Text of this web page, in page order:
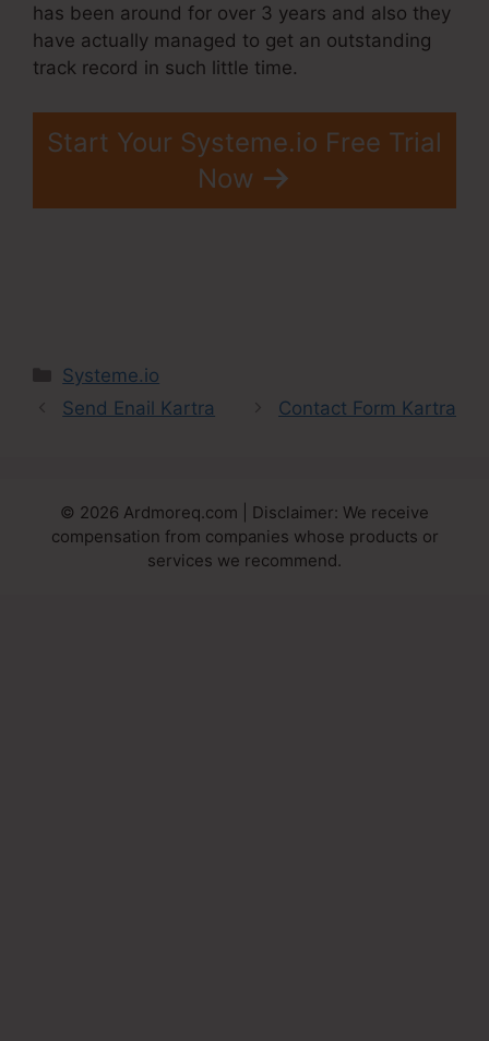
has been around for over 3 years and also they
have actually managed to get an outstanding
track record in such little time.
Start Your Systeme.io Free Trial
Now
Categories
Systeme.io
Send Enail Kartra
Contact Form Kartra
© 2026 Ardmoreq.com | Disclaimer: We receive
compensation from companies whose products or
services we recommend.